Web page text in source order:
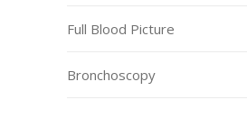
Full Blood Picture
Bronchoscopy